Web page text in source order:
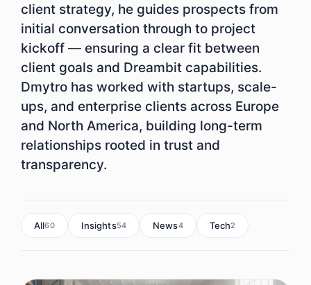
client strategy, he guides prospects from
initial conversation through to project
kickoff — ensuring a clear fit between
client goals and Dreambit capabilities.
Dmytro has worked with startups, scale-
ups, and enterprise clients across Europe
and North America, building long-term
relationships rooted in trust and
transparency.
All60 Insights54 News4 Tech2